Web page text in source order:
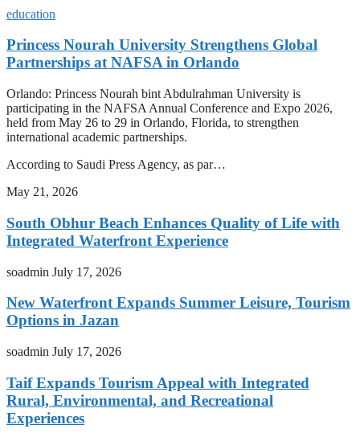
education
Princess Nourah University Strengthens Global
Partnerships at NAFSA in Orlando
Orlando: Princess Nourah bint Abdulrahman University is
participating in the NAFSA Annual Conference and Expo 2026,
held from May 26 to 29 in Orlando, Florida, to strengthen
international academic partnerships.
According to Saudi Press Agency, as par…
May 21, 2026
South Obhur Beach Enhances Quality of Life with
Integrated Waterfront Experience
soadmin July 17, 2026
New Waterfront Expands Summer Leisure, Tourism
Options in Jazan
soadmin July 17, 2026
Taif Expands Tourism Appeal with Integrated
Rural, Environmental, and Recreational
Experiences